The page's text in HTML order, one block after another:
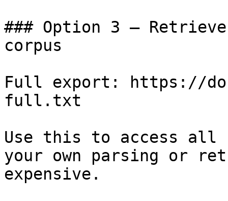
### Option 3 —
corpus
Full export: https://
full.txt
Use this to access all
your own parsing or
expensive.